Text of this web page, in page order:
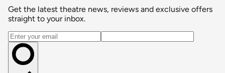
Get the latest theatre news, reviews and exclusive offers
straight to your inbox.
Email address